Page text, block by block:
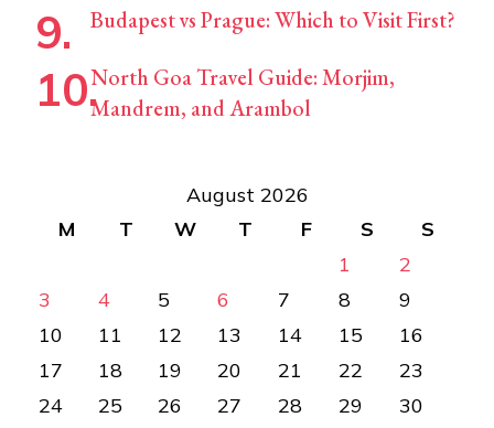
Budapest vs Prague: Which to Visit First?
North Goa Travel Guide: Morjim,
Mandrem, and Arambol
August 2026
M
T W T F S
S
1
2
3
4 5 6 7 8
9
10
11 12 13 14 15
16
17
18 19 20 21 22
23
24
25 26 27 28 29
30